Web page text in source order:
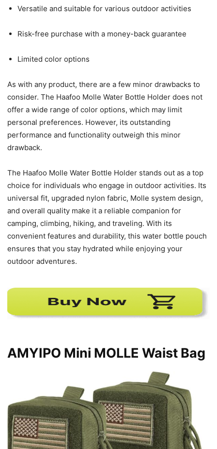
Versatile and suitable for various outdoor activities
Risk-free purchase with a money-back guarantee
Limited color options
As with any product, there are a few minor drawbacks to
consider. The Haafoo Molle Water Bottle Holder does not
offer a wide range of color options, which may limit
personal preferences. However, its outstanding
performance and functionality outweigh this minor
drawback.
The Haafoo Molle Water Bottle Holder stands out as a top
choice for individuals who engage in outdoor activities. Its
universal fit, upgraded nylon fabric, Molle system design,
and overall quality make it a reliable companion for
camping, climbing, hiking, and traveling. With its
convenient features and durability, this water bottle pouch
ensures that you stay hydrated while enjoying your
outdoor adventures.
AMYIPO Mini MOLLE Waist Bag